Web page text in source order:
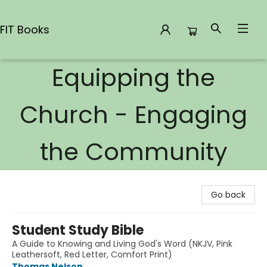
FIT Books
Equipping the
Church - Engaging
the Community
Go back
Student Study Bible
A Guide to Knowing and Living God's Word (NKJV, Pink
Leathersoft, Red Letter, Comfort Print)